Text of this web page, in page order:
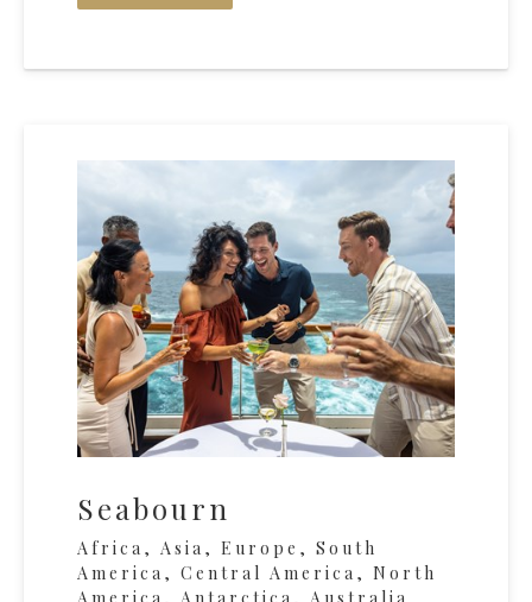
Seabourn
Africa, Asia, Europe, South
America, Central America, North